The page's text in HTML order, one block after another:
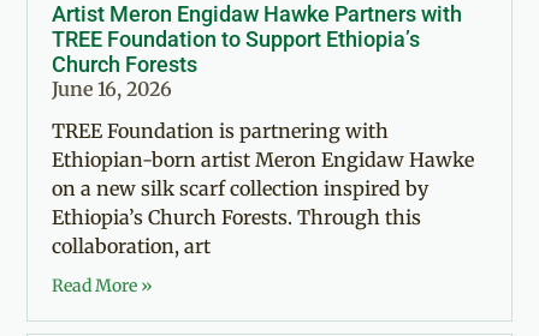
Artist Meron Engidaw Hawke Partners with
TREE Foundation to Support Ethiopia’s
Church Forests
June 16, 2026
TREE Foundation is partnering with
Ethiopian-born artist Meron Engidaw Hawke
on a new silk scarf collection inspired by
Ethiopia’s Church Forests. Through this
collaboration, art
Read More »